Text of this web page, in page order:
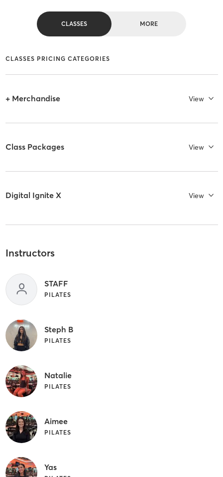
CLASSES MORE
CLASSES PRICING CATEGORIES
+ Merchandise View
Class Packages View
Digital Ignite X View
Instructors
STAFF
PILATES
Steph B
PILATES
Natalie
PILATES
Aimee
PILATES
Yas